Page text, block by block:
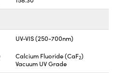
UV-VIS (250-700nm)
Calcium Fluoride (CaF2)
Vacuum UV Grade